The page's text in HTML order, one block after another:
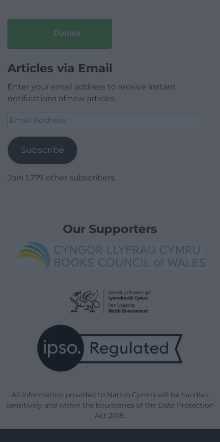
Donate
Articles via Email
Enter your email address to receive instant
notifications of new articles.
Email
Subscribe
Join 1,779 other subscribers.
Our Supporters
All information provided to Nation.Cymru will be handled
sensitively and within the boundaries of the Data Protection
Act 2018.